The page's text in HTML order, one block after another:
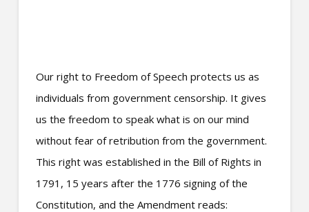
Our right to Freedom of Speech protects us as
individuals from government censorship. It gives
us the freedom to speak what is on our mind
without fear of retribution from the government.
This right was established in the Bill of Rights in
1791, 15 years after the 1776 signing of the
Constitution, and the Amendment reads: